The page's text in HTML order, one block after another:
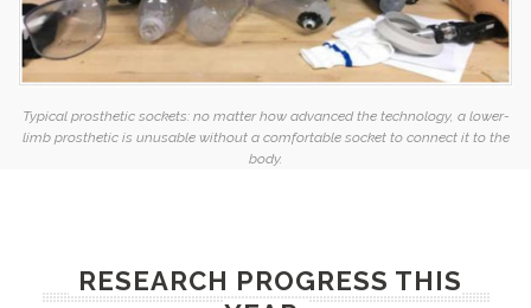
Typical prosthetic sockets: no matter how advanced the technology, a lower-
limb prosthetic is unusable without a comfortable socket to connect it to the
body.
RESEARCH PROGRESS THIS